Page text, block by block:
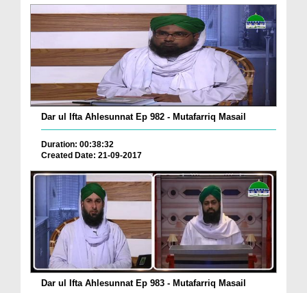
Dar ul Ifta Ahlesunnat Ep 982 - Mutafarriq Masail
Duration: 00:38:32
Created Date: 21-09-2017
Dar ul Ifta Ahlesunnat Ep 983 - Mutafarriq Masail